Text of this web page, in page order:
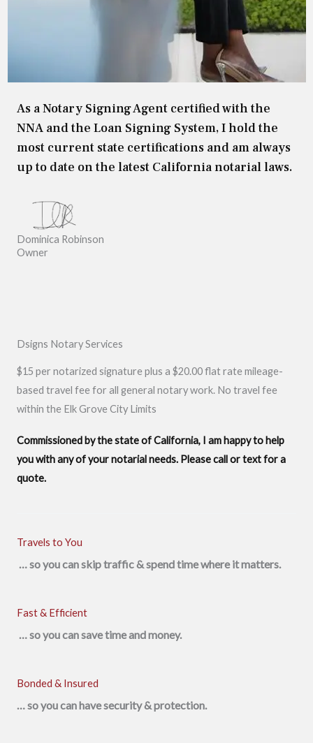
As a Notary Signing Agent certified with the
NNA and the Loan Signing System, I hold the
most current state certifications and am always
up to date on the latest California notarial laws.
Dominica Robinson
Owner
Dsigns Notary Services
$15 per notarized signature plus a $20.00 flat rate mileage-
based travel fee for all general notary work. No travel fee
within the Elk Grove City Limits
Commissioned by the state of California, I am happy to help
you with any of your notarial needs. Please call or text for a
quote.
Travels to You
… so you can skip traffic & spend time where it matters.
Fast & Efficient
… so you can save time and money.
Bonded & Insured
… so you can have security & protection.